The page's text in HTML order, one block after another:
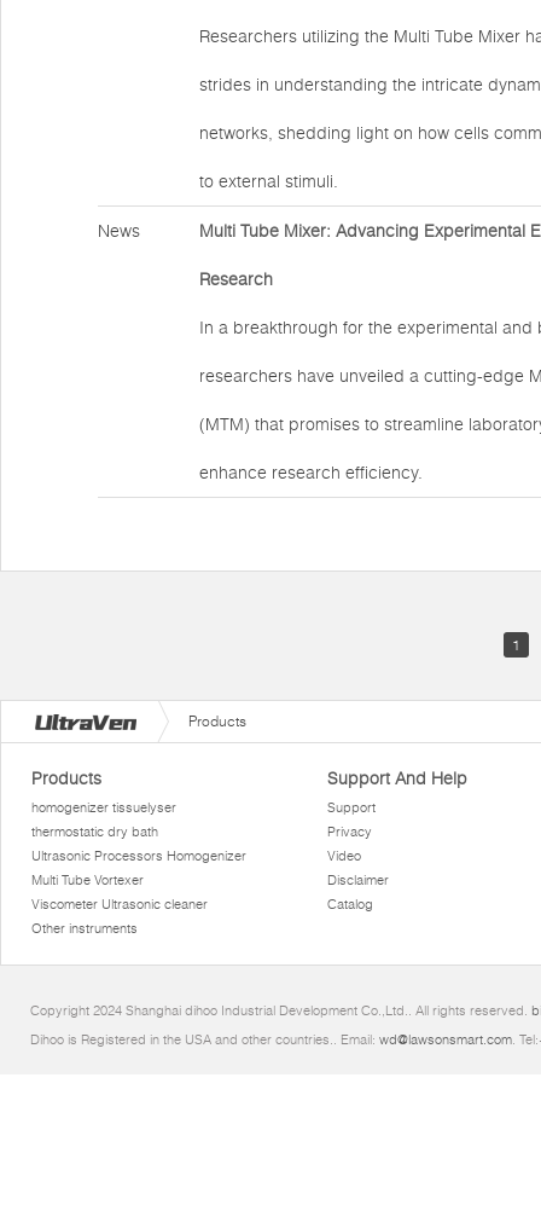
Researchers utilizing the Multi Tube Mixer
strides in understanding the intricate
networks, shedding light on how cells
to external stimuli.
News Multi Tube Mixer: Advancing Experimental
Research
In a breakthrough for the experimental and
researchers have unveiled a cutting-edge
(MTM) that promises to streamline
enhance research efficiency.
1
Products
Products
homogenizer tissuelyser
thermostatic dry bath
Ultrasonic Processors Homogenizer
Multi Tube Vortexer
Viscometer Ultrasonic cleaner
Other instruments
Support And Help
Support
Privacy
Video
Disclaimer
Catalog
Copyright 2024 Shanghai dihoo Industrial Development Co.,Ltd.. All rights reserved.
Dihoo is Registered in the USA and other countries.. Email: wd@lawsonsmart.com.